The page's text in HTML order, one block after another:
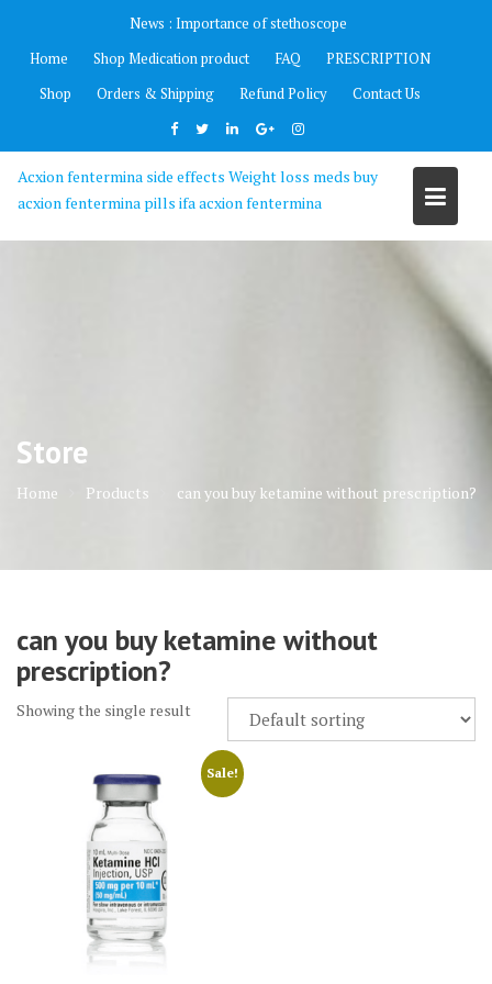
content
News : Importance of stethoscope
Home
Shop Medication product FAQ
PRESCRIPTION
Shop
Orders & Shipping Refund Policy Contact Us
Acxion fentermina side effects Weight loss meds buy
acxion fentermina pills ifa acxion fentermina
Store
Home Products can you buy ketamine without prescription?
can you buy ketamine without
prescription?
Showing the single result
Sale!